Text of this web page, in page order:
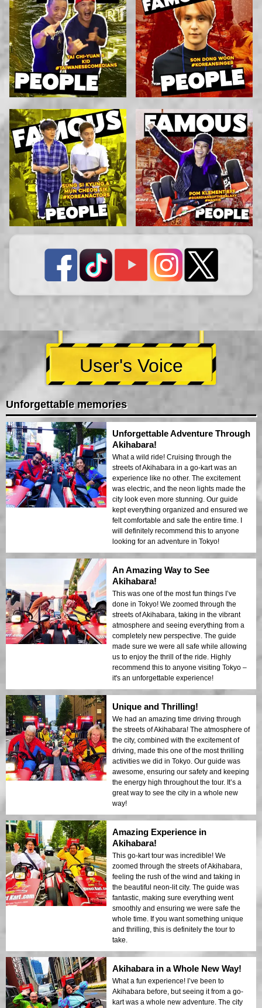
User's Voice
Unforgettable memories
Unforgettable Adventure Through
Akihabara!
What a wild ride! Cruising through the
streets of Akihabara in a go-kart was an
experience like no other. The excitement
was electric, and the neon lights made the
city look even more stunning. Our guide
kept everything organized and ensured we
felt comfortable and safe the entire time. I
will definitely recommend this to anyone
looking for an adventure in Tokyo!
An Amazing Way to See
Akihabara!
This was one of the most fun things I’ve
done in Tokyo! We zoomed through the
streets of Akihabara, taking in the vibrant
atmosphere and seeing everything from a
completely new perspective. The guide
made sure we were all safe while allowing
us to enjoy the thrill of the ride. Highly
recommend this to anyone visiting Tokyo –
it's an unforgettable experience!
Unique and Thrilling!
We had an amazing time driving through
the streets of Akihabara! The atmosphere of
the city, combined with the excitement of
driving, made this one of the most thrilling
activities we did in Tokyo. Our guide was
awesome, ensuring our safety and keeping
the energy high throughout the tour. It’s a
great way to see the city in a whole new
way!
Amazing Experience in
Akihabara!
This go-kart tour was incredible! We
zoomed through the streets of Akihabara,
feeling the rush of the wind and taking in
the beautiful neon-lit city. The guide was
fantastic, making sure everything went
smoothly and ensuring we were safe the
whole time. If you want something unique
and thrilling, this is definitely the tour to
take.
Akihabara in a Whole New Way!
What a fun experience! I’ve been to
Akihabara before, but seeing it from a go-
kart was a whole new adventure. The city